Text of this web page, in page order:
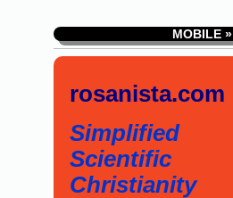
MOBILE »
rosanista.com
Simplified
Scientific
Christianity